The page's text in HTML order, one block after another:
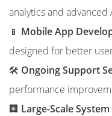
analytics and advanced
📱 Mobile App
designed for better
🛠️ Ongoing Support
performance
🏢 Large-Scale